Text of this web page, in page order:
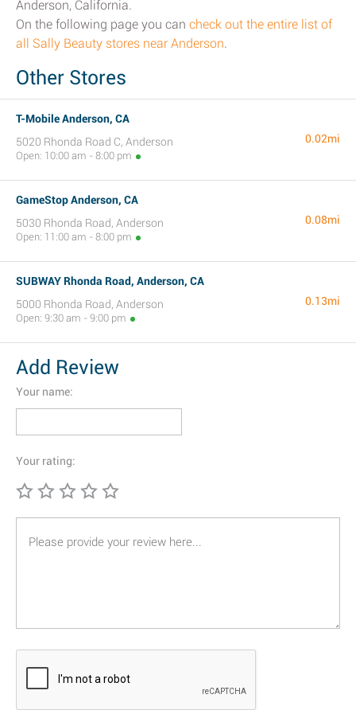
Anderson, California.
On the following page you can check out the entire list of
all Sally Beauty stores near Anderson.
Other Stores
T-Mobile Anderson, CA
5020 Rhonda Road C, Anderson
Open: 10:00 am - 8:00 pm
0.02mi
GameStop Anderson, CA
5030 Rhonda Road, Anderson
Open: 11:00 am - 8:00 pm
0.08mi
SUBWAY Rhonda Road, Anderson, CA
5000 Rhonda Road, Anderson
Open: 9:30 am - 9:00 pm
0.13mi
Add Review
Your name:
Your rating: